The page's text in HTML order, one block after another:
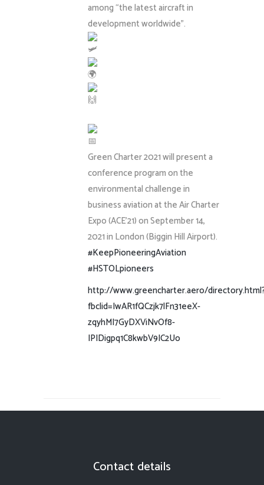
among “the latest aircraft in
development worldwide”.
Green Charter 2021 will present a
conference program on the
environmental challenge in
business aviation at the Air Charter
Expo (ACE’21) on September 14,
2021 in London (Biggin Hill Airport).
#KeepPioneeringAviation
#HSTOLpioneers
http://www.greencharter.aero/
fbclid=IwAR1fQCzjk7lFn31eeX-
zqyhMI7GyDXViNvOf8-
IPIDigpq1C8kwbV9IC2Uo
Contact details